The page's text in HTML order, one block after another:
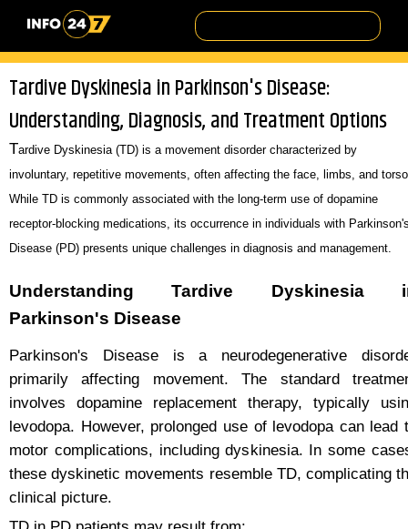
Tardive Dyskinesia in Parkinson's Disease:
Understanding, Diagnosis, and Treatment Options
Tardive Dyskinesia (TD) is a movement disorder characterized by
involuntary, repetitive movements, often affecting the face, limbs, and
While TD is commonly associated with the long-term use of dopamine
receptor-blocking medications, its occurrence in individuals with
Disease (PD) presents unique challenges in diagnosis and management.
Understanding Tardive Dyskinesia
Parkinson's Disease
Parkinson's Disease is a neurodegenerative
primarily affecting movement. The standard
involves dopamine replacement therapy, typically
levodopa. However, prolonged use of levodopa can lead
motor complications, including dyskinesia. In some
these dyskinetic movements resemble TD, complicating
clinical picture.